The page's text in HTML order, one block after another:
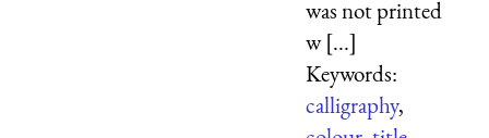
was not printed
w [...]
Keywords:
calligraphy,